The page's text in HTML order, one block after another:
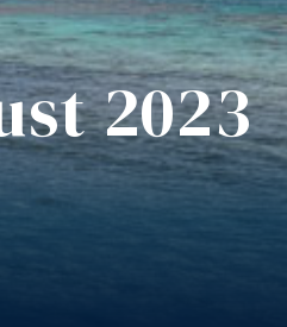
2023